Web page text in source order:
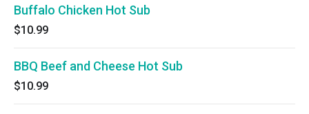
Buffalo Chicken Hot Sub
$10.99
BBQ Beef and Cheese Hot Sub
$10.99